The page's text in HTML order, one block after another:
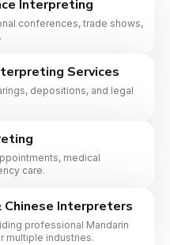
Interpreting
conferences, trade shows,
Services
depositions, and legal
medical
care.
Chinese Interpreters
professional Mandarin
multiple industries.